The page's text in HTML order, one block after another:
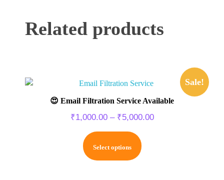
Related products
Sale!
😍 Email Filtration Service Available
₹1,000.00 – ₹5,000.00
Select options